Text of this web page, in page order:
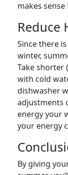
makes
Reduce
Since there
winter,
Take shorter
with cold
dishwasher
adjustments
energy your
your energy
By giving